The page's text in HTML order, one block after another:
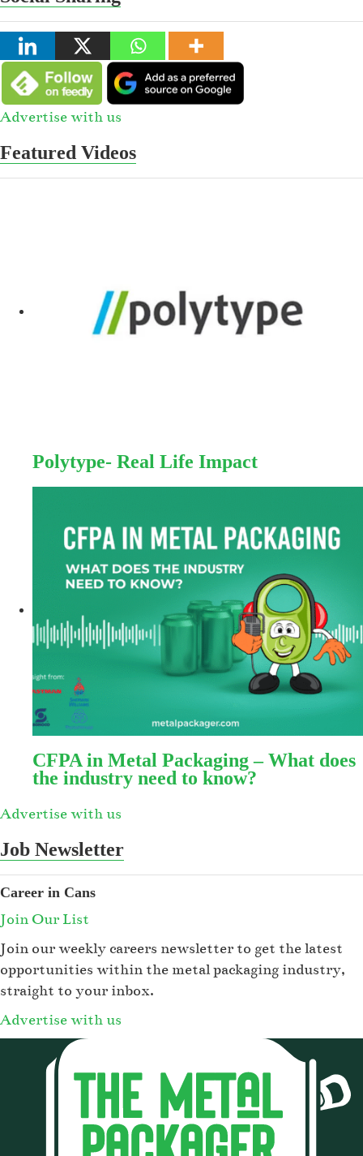
Advertise with us
Featured Videos
Polytype- Real Life Impact
CFPA in Metal Packaging – What does
the industry need to know?
Advertise with us
Job Newsletter
Career in Cans
Join Our List
Join our weekly careers newsletter to get the latest
opportunities within the metal packaging industry,
straight to your inbox.
Advertise with us